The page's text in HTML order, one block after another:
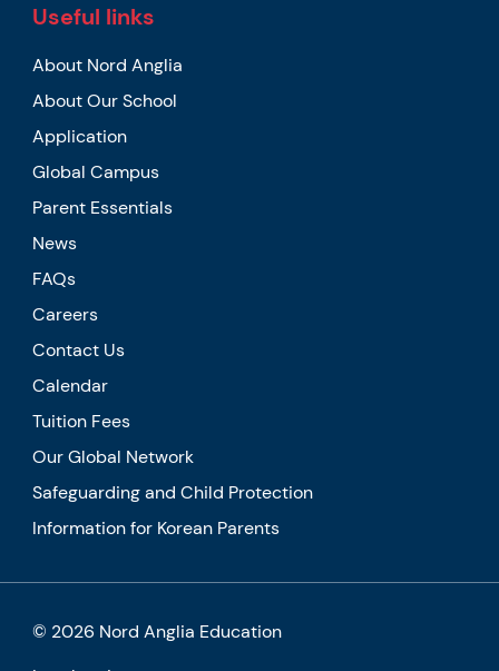
Useful links
About Nord Anglia
About Our School
Application
Global Campus
Parent Essentials
News
FAQs
Careers
Contact Us
Calendar
Tuition Fees
Our Global Network
Safeguarding and Child Protection
Information for Korean Parents
© 2026 Nord Anglia Education